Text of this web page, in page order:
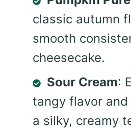
classic autumn
smooth
cheesecake.
Sour Cream:
tangy flavor
a silky, creamy